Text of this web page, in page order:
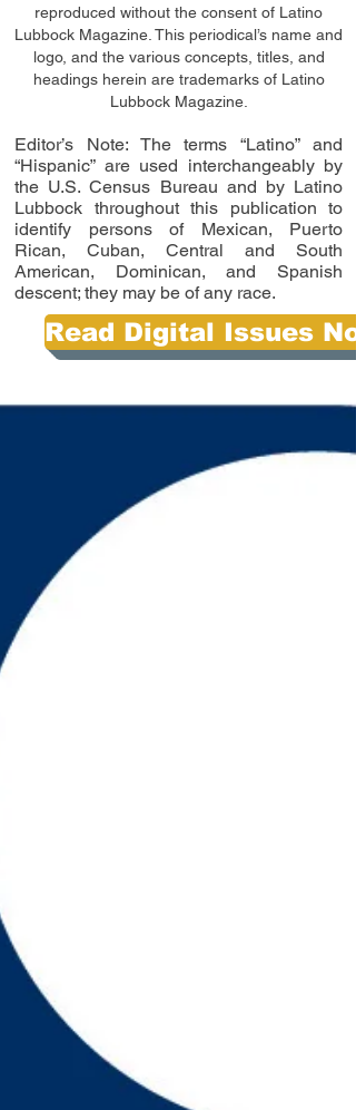
reproduced without the consent of Latino
Lubbock Magazine. This periodical’s name and
logo, and the various concepts, titles, and
headings herein are trademarks of Latino
Lubbock Magazine.
Editor’s Note: The terms “Latino” and
“Hispanic” are used interchangeably by
the U.S. Census Bureau and by Latino
Lubbock throughout this publication to
identify persons of Mexican, Puerto
Rican, Cuban, Central and South
American, Dominican, and Spanish
descent; they may be of any race.
Read Digital Issues